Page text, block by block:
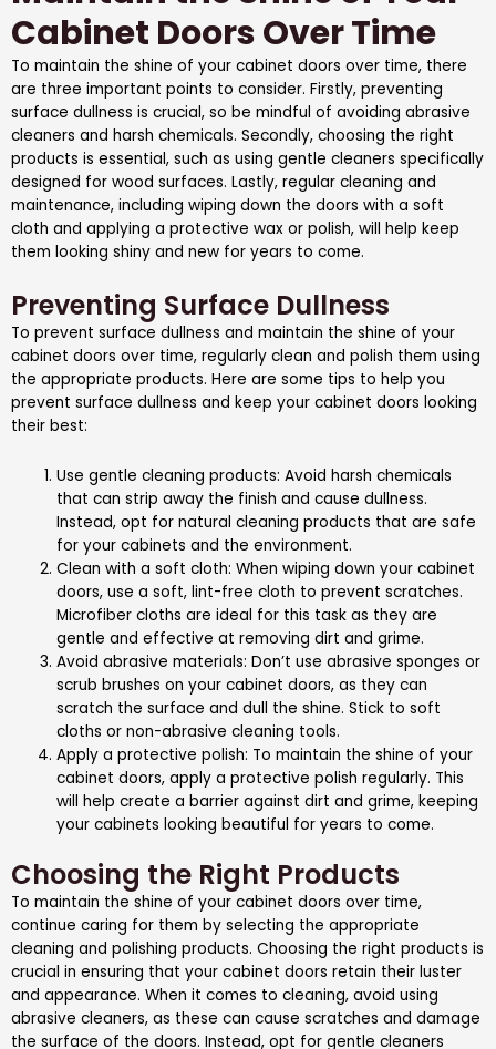
Cabinet Doors Over Time
To maintain the shine of your cabinet doors over time, there
are three important points to consider. Firstly, preventing
surface dullness is crucial, so be mindful of avoiding abrasive
cleaners and harsh chemicals. Secondly, choosing the right
products is essential, such as using gentle cleaners specifically
designed for wood surfaces. Lastly, regular cleaning and
maintenance, including wiping down the doors with a soft
cloth and applying a protective wax or polish, will help keep
them looking shiny and new for years to come.
Preventing Surface Dullness
To prevent surface dullness and maintain the shine of your
cabinet doors over time, regularly clean and polish them using
the appropriate products. Here are some tips to help you
prevent surface dullness and keep your cabinet doors looking
their best:
Use gentle cleaning products: Avoid harsh chemicals
that can strip away the finish and cause dullness.
Instead, opt for natural cleaning products that are safe
for your cabinets and the environment.
Clean with a soft cloth: When wiping down your cabinet
doors, use a soft, lint-free cloth to prevent scratches.
Microfiber cloths are ideal for this task as they are
gentle and effective at removing dirt and grime.
Avoid abrasive materials: Don’t use abrasive sponges or
scrub brushes on your cabinet doors, as they can
scratch the surface and dull the shine. Stick to soft
cloths or non-abrasive cleaning tools.
Apply a protective polish: To maintain the shine of your
cabinet doors, apply a protective polish regularly. This
will help create a barrier against dirt and grime, keeping
your cabinets looking beautiful for years to come.
Choosing the Right Products
To maintain the shine of your cabinet doors over time,
continue caring for them by selecting the appropriate
cleaning and polishing products. Choosing the right products is
crucial in ensuring that your cabinet doors retain their luster
and appearance. When it comes to cleaning, avoid using
abrasive cleaners, as these can cause scratches and damage
the surface of the doors. Instead, opt for gentle cleaners